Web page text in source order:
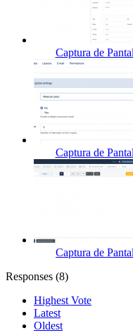
Captura de
Captura de
Captura de
Responses (8)
Highest Vote
Latest
Oldest